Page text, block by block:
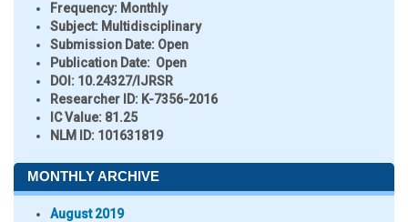
Frequency: Monthly
Subject: Multidisciplinary
Submission Date: Open
Publication Date: Open
DOI: 10.24327/IJRSR
Researcher ID: K-7356-2016
IC Value: 81.25
NLM ID: 101631819
MONTHLY ARCHIVE
August 2019